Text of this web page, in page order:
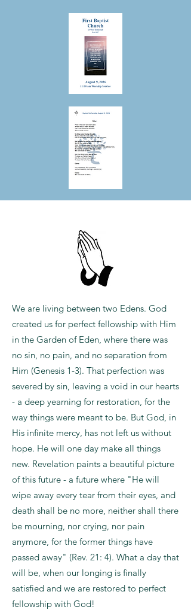
We are living between two Edens. God
created us for perfect fellowship with Him
in the Garden of Eden, where there was
no sin, no pain, and no separation from
Him (Genesis 1-3). That perfection was
severed by sin, leaving a void in our hearts
- a deep yearning for restoration, for the
way things were meant to be. But God, in
His infinite mercy, has not left us without
hope. He will one day make all things
new. Revelation paints a beautiful picture
of this future - a future where "He will
wipe away every tear from their eyes, and
death shall be no more, neither shall there
be mourning, nor crying, nor pain
anymore, for the former things have
passed away" (Rev. 21: 4). What a day that
will be, when our longing is finally
satisfied and we are restored to perfect
fellowship with God!